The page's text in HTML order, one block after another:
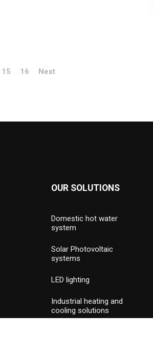
15 16 Next
OUR SOLUTIONS
Domestic hot water
system
Solar Photovoltaic
systems
LED lighting
Industrial heating and
cooling solutions